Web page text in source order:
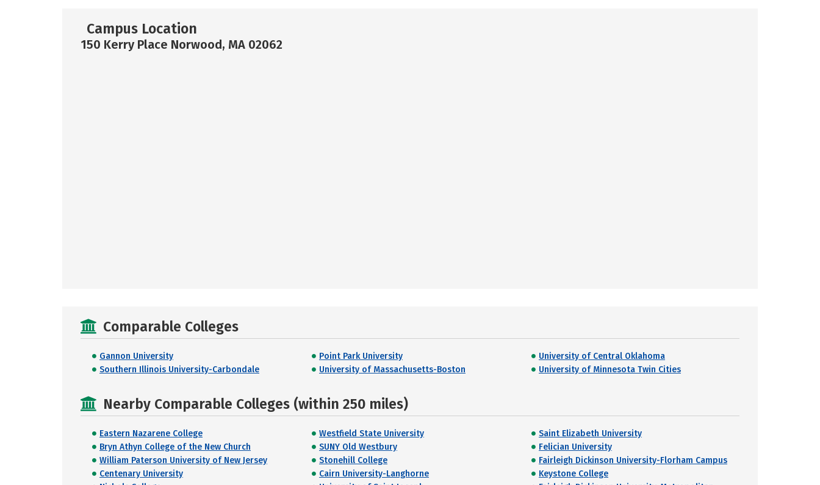
Campus Location
150 Kerry Place Norwood, MA 02062
Comparable Colleges
Gannon University Point Park University
University of Central Oklahoma
Southern Illinois University-Carbondale
University of Massachusetts-Boston University of Minnesota Twin Cities
Nearby Comparable Colleges (within 250 miles)
Eastern Nazarene College Westfield State University
Saint Elizabeth University
Bryn Athyn College of the New Church
SUNY Old Westbury
Felician University
William Paterson University of New Jersey
Stonehill College
Fairleigh Dickinson University-Florham Campus
Centenary University
Cairn University-Langhorne
Keystone College